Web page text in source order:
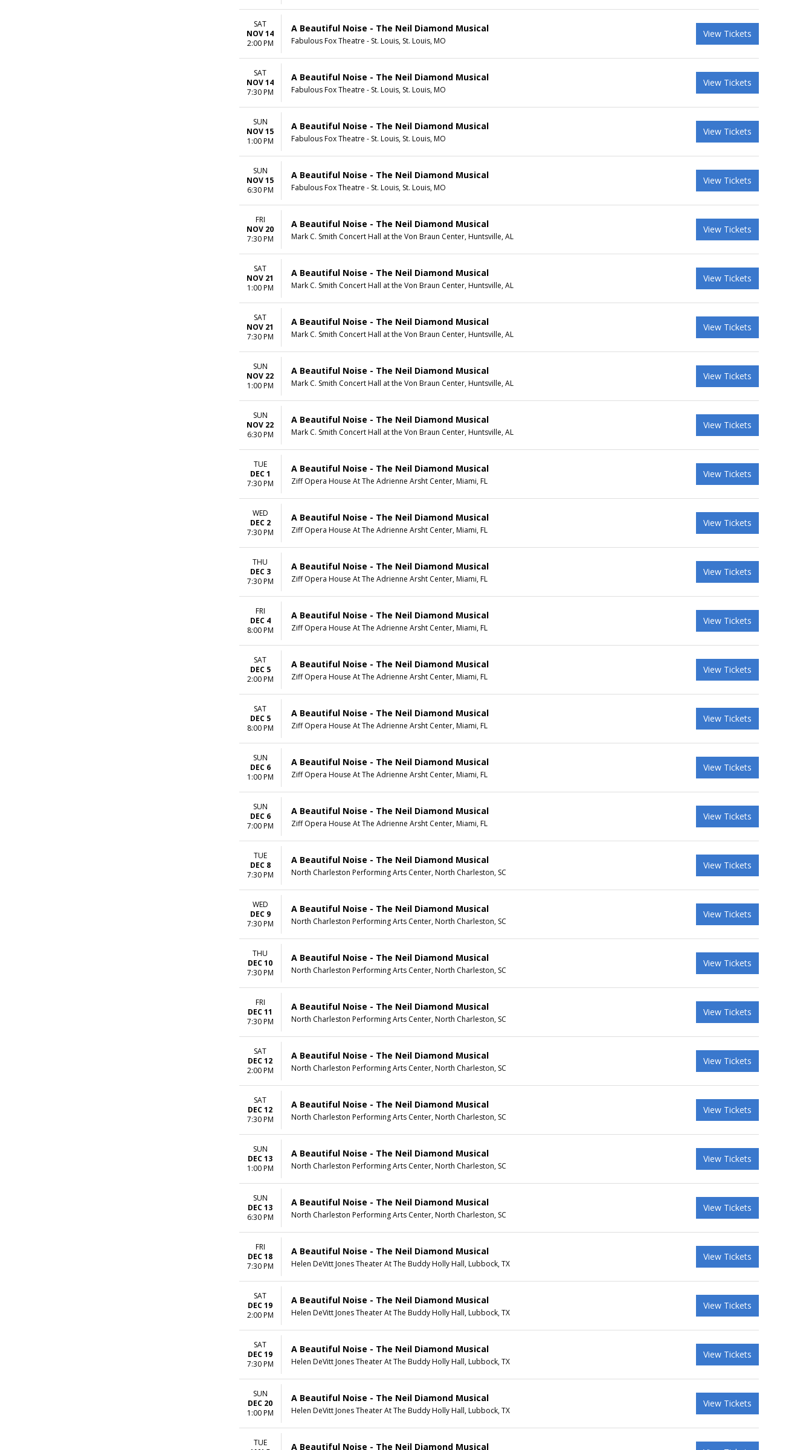
SAT
NOV 14
2:00 PM
A Beautiful Noise - The Neil Diamond Musical
Fabulous Fox Theatre - St. Louis, St. Louis, MO
View Tickets
SAT
NOV 14
7:30 PM
A Beautiful Noise - The Neil Diamond Musical
Fabulous Fox Theatre - St. Louis, St. Louis, MO
View Tickets
SUN
NOV 15
1:00 PM
A Beautiful Noise - The Neil Diamond Musical
Fabulous Fox Theatre - St. Louis, St. Louis, MO
View Tickets
SUN
NOV 15
6:30 PM
A Beautiful Noise - The Neil Diamond Musical
Fabulous Fox Theatre - St. Louis, St. Louis, MO
View Tickets
FRI
NOV 20
7:30 PM
A Beautiful Noise - The Neil Diamond Musical
Mark C. Smith Concert Hall at the Von Braun Center, Huntsville, AL
View Tickets
SAT
NOV 21
1:00 PM
A Beautiful Noise - The Neil Diamond Musical
Mark C. Smith Concert Hall at the Von Braun Center, Huntsville, AL
View Tickets
SAT
NOV 21
7:30 PM
A Beautiful Noise - The Neil Diamond Musical
Mark C. Smith Concert Hall at the Von Braun Center, Huntsville, AL
View Tickets
SUN
NOV 22
1:00 PM
A Beautiful Noise - The Neil Diamond Musical
Mark C. Smith Concert Hall at the Von Braun Center, Huntsville, AL
View Tickets
SUN
NOV 22
6:30 PM
A Beautiful Noise - The Neil Diamond Musical
Mark C. Smith Concert Hall at the Von Braun Center, Huntsville, AL
View Tickets
TUE
DEC 1
7:30 PM
A Beautiful Noise - The Neil Diamond Musical
Ziff Opera House At The Adrienne Arsht Center, Miami, FL
View Tickets
WED
DEC 2
7:30 PM
A Beautiful Noise - The Neil Diamond Musical
Ziff Opera House At The Adrienne Arsht Center, Miami, FL
View Tickets
THU
DEC 3
7:30 PM
A Beautiful Noise - The Neil Diamond Musical
Ziff Opera House At The Adrienne Arsht Center, Miami, FL
View Tickets
FRI
DEC 4
8:00 PM
A Beautiful Noise - The Neil Diamond Musical
Ziff Opera House At The Adrienne Arsht Center, Miami, FL
View Tickets
SAT
DEC 5
2:00 PM
A Beautiful Noise - The Neil Diamond Musical
Ziff Opera House At The Adrienne Arsht Center, Miami, FL
View Tickets
SAT
DEC 5
8:00 PM
A Beautiful Noise - The Neil Diamond Musical
Ziff Opera House At The Adrienne Arsht Center, Miami, FL
View Tickets
SUN
DEC 6
1:00 PM
A Beautiful Noise - The Neil Diamond Musical
Ziff Opera House At The Adrienne Arsht Center, Miami, FL
View Tickets
SUN
DEC 6
7:00 PM
A Beautiful Noise - The Neil Diamond Musical
Ziff Opera House At The Adrienne Arsht Center, Miami, FL
View Tickets
TUE
DEC 8
7:30 PM
A Beautiful Noise - The Neil Diamond Musical
North Charleston Performing Arts Center, North Charleston, SC
View Tickets
WED
DEC 9
7:30 PM
A Beautiful Noise - The Neil Diamond Musical
North Charleston Performing Arts Center, North Charleston, SC
View Tickets
THU
DEC 10
7:30 PM
A Beautiful Noise - The Neil Diamond Musical
North Charleston Performing Arts Center, North Charleston, SC
View Tickets
FRI
DEC 11
7:30 PM
A Beautiful Noise - The Neil Diamond Musical
North Charleston Performing Arts Center, North Charleston, SC
View Tickets
SAT
DEC 12
2:00 PM
A Beautiful Noise - The Neil Diamond Musical
North Charleston Performing Arts Center, North Charleston, SC
View Tickets
SAT
DEC 12
7:30 PM
A Beautiful Noise - The Neil Diamond Musical
North Charleston Performing Arts Center, North Charleston, SC
View Tickets
SUN
DEC 13
1:00 PM
A Beautiful Noise - The Neil Diamond Musical
North Charleston Performing Arts Center, North Charleston, SC
View Tickets
SUN
DEC 13
6:30 PM
A Beautiful Noise - The Neil Diamond Musical
North Charleston Performing Arts Center, North Charleston, SC
View Tickets
FRI
DEC 18
7:30 PM
A Beautiful Noise - The Neil Diamond Musical
Helen DeVitt Jones Theater At The Buddy Holly Hall, Lubbock, TX
View Tickets
SAT
DEC 19
2:00 PM
A Beautiful Noise - The Neil Diamond Musical
Helen DeVitt Jones Theater At The Buddy Holly Hall, Lubbock, TX
View Tickets
SAT
DEC 19
7:30 PM
A Beautiful Noise - The Neil Diamond Musical
Helen DeVitt Jones Theater At The Buddy Holly Hall, Lubbock, TX
View Tickets
SUN
DEC 20
1:00 PM
A Beautiful Noise - The Neil Diamond Musical
Helen DeVitt Jones Theater At The Buddy Holly Hall, Lubbock, TX
View Tickets
TUE
A Beautiful Noise - The Neil Diamond Musical